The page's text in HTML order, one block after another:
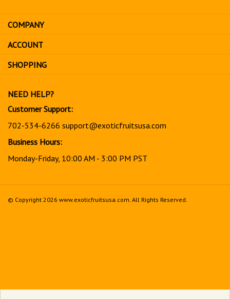
to
sign
up
for
COMPANY
ACCOUNT
SHOPPING
NEED HELP?
Customer Support:
702-534-6266 support@exoticfruitsusa.com
Business Hours:
Monday-Friday, 10:00 AM - 3:00 PM PST
© Copyright 2026 www.exoticfruitsusa.com. All Rights Reserved.